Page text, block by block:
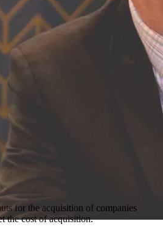
for the acquisition of companies
the cost of acquisition.